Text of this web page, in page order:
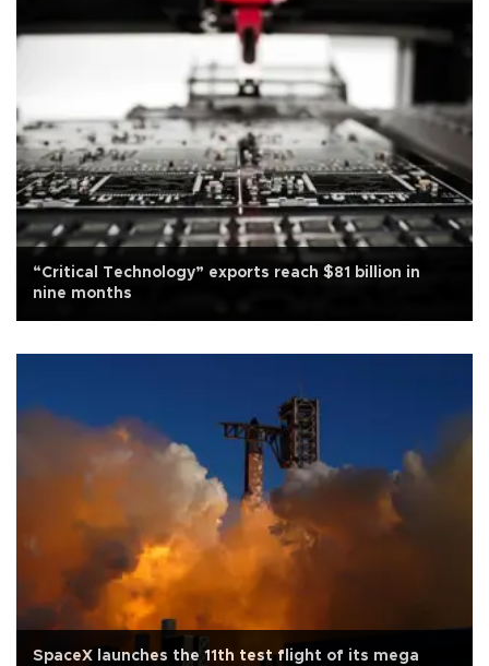
“Critical Technology” exports reach $81 billion in
nine months
SpaceX launches the 11th test flight of its mega